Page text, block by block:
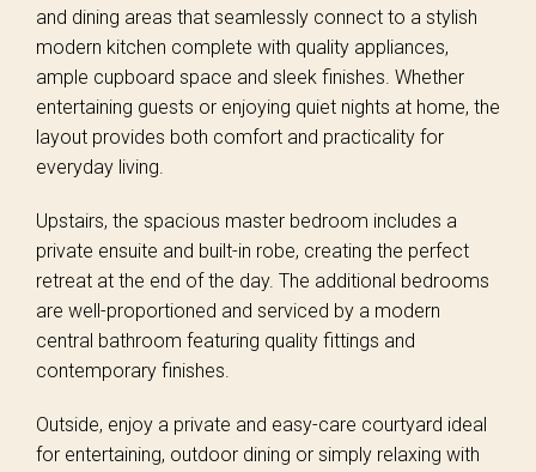
and dining areas that seamlessly connect to a stylish
modern kitchen complete with quality appliances,
ample cupboard space and sleek finishes. Whether
entertaining guests or enjoying quiet nights at home, the
layout provides both comfort and practicality for
everyday living.
Upstairs, the spacious master bedroom includes a
private ensuite and built-in robe, creating the perfect
retreat at the end of the day. The additional bedrooms
are well-proportioned and serviced by a modern
central bathroom featuring quality fittings and
contemporary finishes.
Outside, enjoy a private and easy-care courtyard ideal
for entertaining, outdoor dining or simply relaxing with